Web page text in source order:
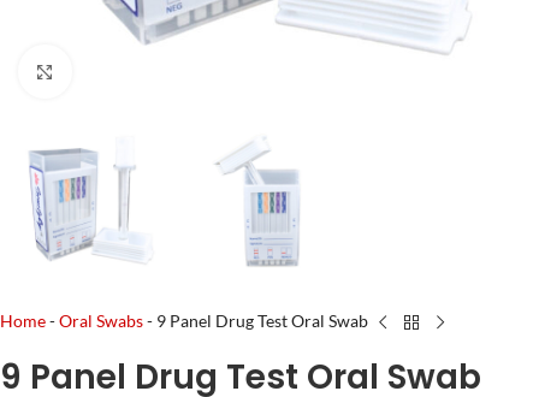
Home-Oral Swabs- 9 Panel Drug Test Oral Swab
9 Panel Drug Test Oral Swab